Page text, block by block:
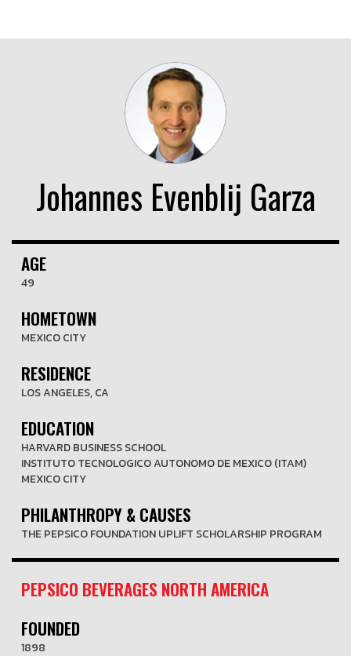
Johannes Evenblij Garza
AGE
49
HOMETOWN
MEXICO CITY
RESIDENCE
LOS ANGELES, CA
EDUCATION
HARVARD BUSINESS SCHOOL
INSTITUTO TECNOLOGICO AUTONOMO DE MEXICO (ITAM)
MEXICO CITY
PHILANTHROPY & CAUSES
THE PEPSICO FOUNDATION UPLIFT SCHOLARSHIP PROGRAM
PEPSICO BEVERAGES NORTH AMERICA
FOUNDED
1898